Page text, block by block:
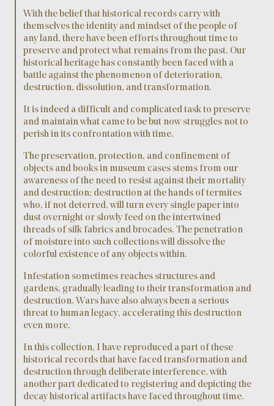
With the belief that historical records carry with
themselves the identity and mindset of the people of
any land, there have been efforts throughout time to
preserve and protect what remains from the past. Our
historical heritage has constantly been faced with a
battle against the phenomenon of deterioration,
destruction, dissolution, and transformation.
It is indeed a difficult and complicated task to preserve
and maintain what came to be but now struggles not to
perish in its confrontation with time.
The preservation, protection, and confinement of
objects and books in museum cases stems from our
awareness of the need to resist against their mortality
and destruction; destruction at the hands of termites
who, if not deterred, will turn every single paper into
dust overnight or slowly feed on the intertwined
threads of silk fabrics and brocades. The penetration
of moisture into such collections will dissolve the
colorful existence of any objects within.
Infestation sometimes reaches structures and
gardens, gradually leading to their transformation and
destruction. Wars have also always been a serious
threat to human legacy, accelerating this destruction
even more.
In this collection, I have reproduced a part of these
historical records that have faced transformation and
destruction through deliberate interference, with
another part dedicated to registering and depicting the
decay historical artifacts have faced throughout time.